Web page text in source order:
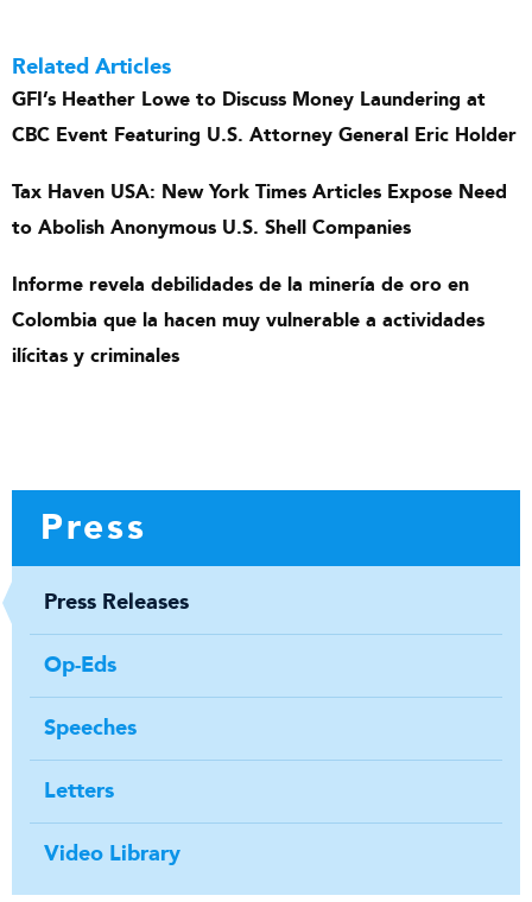
Related Articles
GFI’s Heather Lowe to Discuss Money Laundering at
CBC Event Featuring U.S. Attorney General Eric Holder
Tax Haven USA: New York Times Articles Expose Need
to Abolish Anonymous U.S. Shell Companies
Informe revela debilidades de la minería de oro en
Colombia que la hacen muy vulnerable a actividades
ilícitas y criminales
Press
Press Releases
Op-Eds
Speeches
Letters
Video Library